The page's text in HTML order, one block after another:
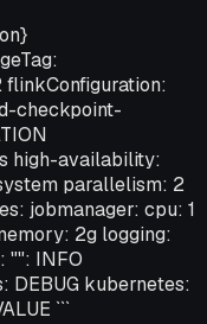
checkpoint-
high-availability:
parallelism: 2
jobmanager: cpu: 1
2g logging:
"": INFO
DEBUG kubernetes:
```